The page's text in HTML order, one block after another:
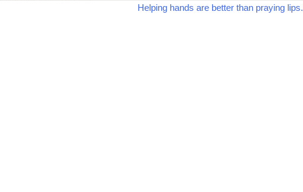
Helping hands are better than praying lips.